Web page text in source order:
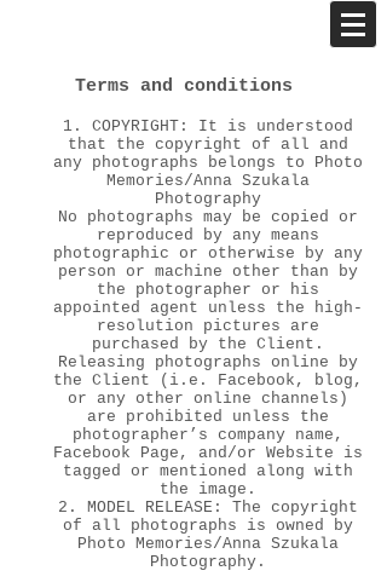
Terms and conditions
1. COPYRIGHT: It is understood
that the copyright of all and
any photographs belongs to Photo
Memories/Anna Szukala
Photography
No photographs may be copied or
reproduced by any means
photographic or otherwise by any
person or machine other than by
the photographer or his
appointed agent unless the high-
resolution pictures are
purchased by the Client.
Releasing photographs online by
the Client (i.e. Facebook, blog,
or any other online channels)
are prohibited unless the
photographer’s company name,
Facebook Page, and/or Website is
tagged or mentioned along with
the image.
2. MODEL RELEASE: The copyright
of all photographs is owned by
Photo Memories/Anna Szukala
Photography.